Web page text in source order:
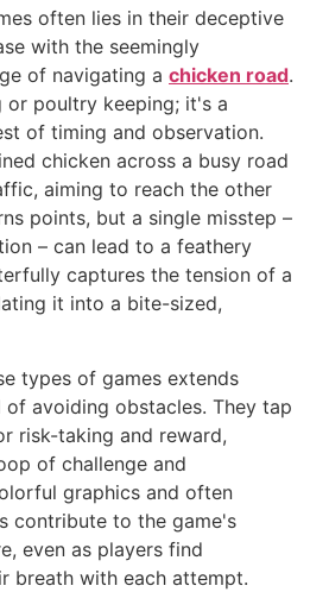
often lies in their deceptive
with the seemingly
of navigating a chicken road.
poultry keeping; it's a
of timing and observation.
chicken across a busy road
aiming to reach the other
points, but a single misstep –
– can lead to a feathery
captures the tension of a
it into a bite-sized,
types of games extends
avoiding obstacles. They tap
risk-taking and reward,
of challenge and
graphics and often
contribute to the game's
even as players find
breath with each attempt.